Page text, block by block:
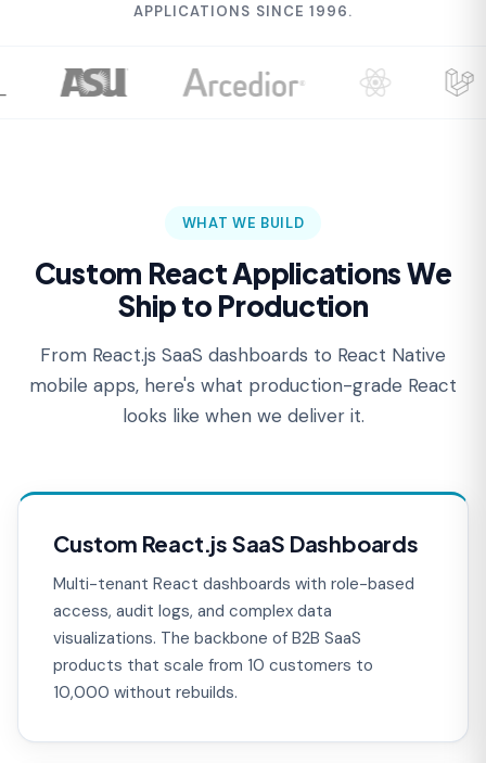
APPLICATIONS SINCE 1996.
WHAT WE BUILD
Custom React Applications We
Ship to Production
From React.js SaaS dashboards to React Native
mobile apps, here's what production-grade React
looks like when we deliver it.
Custom React.js SaaS Dashboards
Multi-tenant React dashboards with role-based
access, audit logs, and complex data
visualizations. The backbone of B2B SaaS
products that scale from 10 customers to
10,000 without rebuilds.